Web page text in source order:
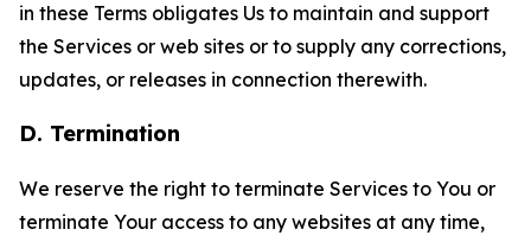
in these Terms obligates Us to maintain and support
the Services or web sites or to supply any corrections,
updates, or releases in connection therewith.
D. Termination
We reserve the right to terminate Services to You or
terminate Your access to any websites at any time,